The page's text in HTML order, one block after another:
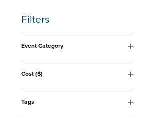
Filters
Changing
of
the
form
Event Category
filter
Cost ($)
filter
Tags
12:00